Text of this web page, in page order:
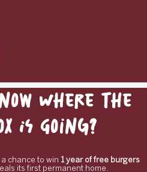
Where the
Is Going?
chance to win 1 year of free burgers
its first permanent home.